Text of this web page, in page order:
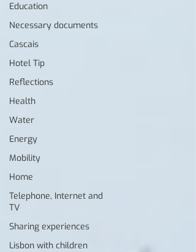
Education
Necessary documents
Cascais
Hotel Tip
Reflections
Health
Water
Energy
Mobility
Home
Telephone, Internet and
TV
Sharing experiences
Lisbon with children